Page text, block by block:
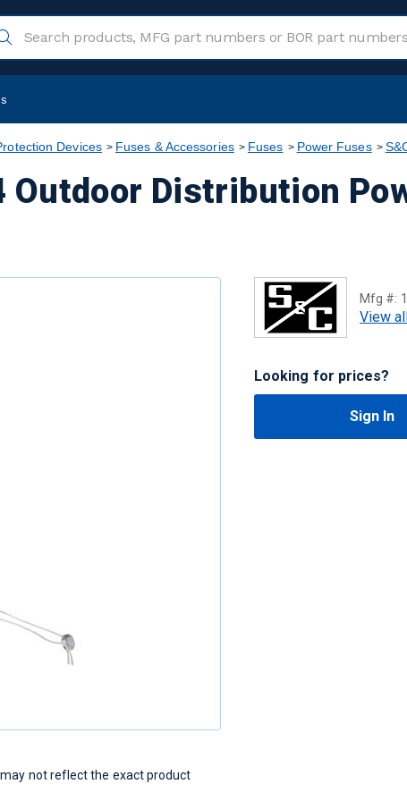
Devices Fuses & Accessories Fuses Power Fuses
Outdoor Distribution
Mfg #:
View
Looking for prices?
Sign In
not reflect the exact product